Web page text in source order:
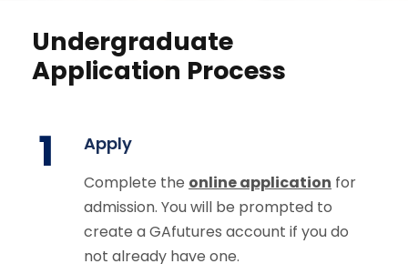
Undergraduate
Application Process
1 Apply
Complete the online application for
admission. You will be prompted to
create a GAfutures account if you do
not already have one.